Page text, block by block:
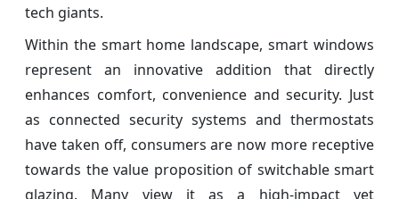
tech giants.
Within the smart home landscape, smart windows
represent an innovative addition that directly
enhances comfort, convenience and security. Just
as connected security systems and thermostats
have taken off, consumers are now more receptive
towards the value proposition of switchable smart
glazing. Many view it as a high-impact yet